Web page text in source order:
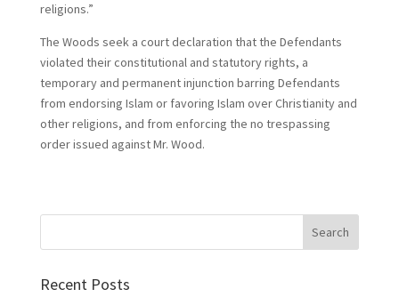
religions.”
The Woods seek a court declaration that the Defendants
violated their constitutional and statutory rights, a
temporary and permanent injunction barring Defendants
from endorsing Islam or favoring Islam over Christianity and
other religions, and from enforcing the no trespassing
order issued against Mr. Wood.
Recent Posts